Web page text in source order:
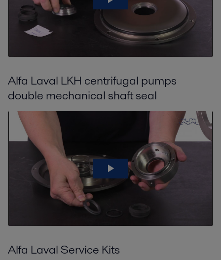
Alfa Laval LKH centrifugal pumps
double mechanical shaft seal
Alfa Laval Service Kits